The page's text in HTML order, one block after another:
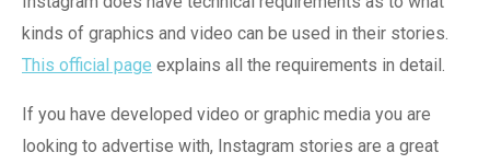
kinds of graphics and video can be used in their stories.
This official page explains all the requirements in detail.
If you have developed video or graphic media you are
looking to advertise with, Instagram stories are a great